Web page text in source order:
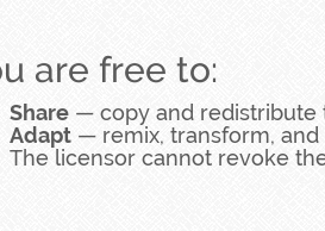
are free to:
Share — copy and redistribute
Adapt — remix, transform,
The licensor cannot revoke